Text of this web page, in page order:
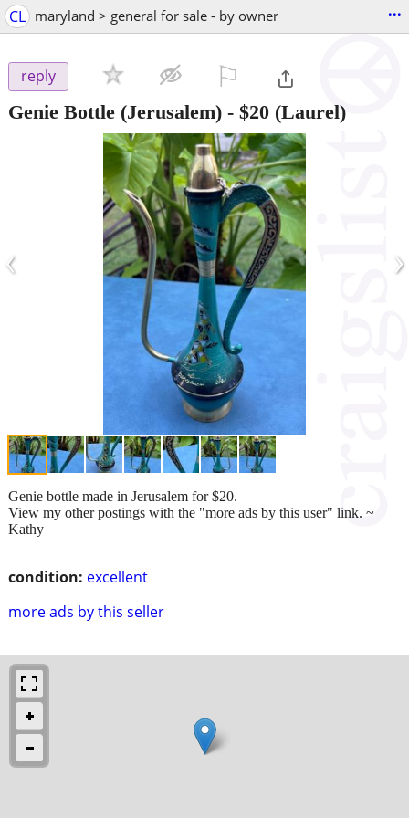
CL maryland > general for sale - by owner ...
reply
Genie Bottle (Jerusalem) - $20 (Laurel)
‹ ›
condition: excellent
more ads by this seller
Genie bottle made in Jerusalem for $20.
View my other postings with the "more ads by this user" link. ~
Kathy